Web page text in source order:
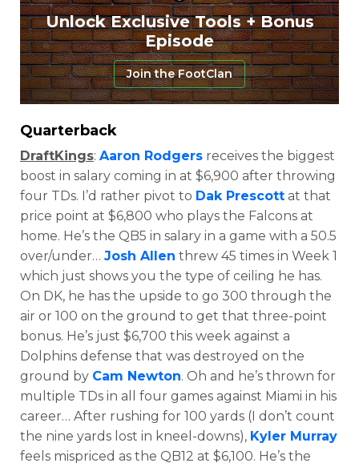
Unlock Exclusive Tools + Bonus
Episode
Join the FootClan
Quarterback
DraftKings: Aaron Rodgers receives the biggest
boost in salary coming in at $6,900 after throwing
four TDs. I’d rather pivot to Dak Prescott at that
price point at $6,800 who plays the Falcons at
home. He’s the QB5 in salary in a game with a 50.5
over/under… Josh Allen threw 45 times in Week 1
which just shows you the type of ceiling he has.
On DK, he has the upside to go 300 through the
air or 100 on the ground to get that three-point
bonus. He’s just $6,700 this week against a
Dolphins defense that was destroyed on the
ground by Cam Newton. Oh and he’s thrown for
multiple TDs in all four games against Miami in his
career… After rushing for 100 yards (I don’t count
the nine yards lost in kneel-downs), Kyler Murray
feels mispriced as the QB12 at $6,100. He’s the